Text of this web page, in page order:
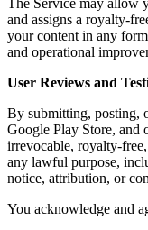
and assigns a royalty-
your content in any
and operational
User Reviews and
By submitting, posting,
Google Play Store, and
irrevocable, royalty-
any lawful purpose,
notice, attribution, or
You acknowledge and